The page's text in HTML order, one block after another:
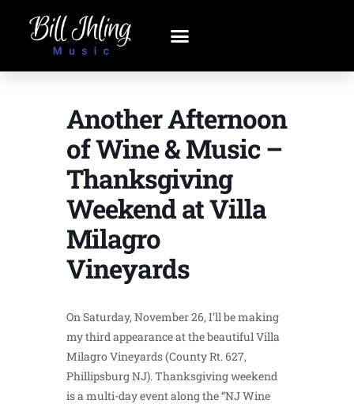
Another Afternoon
of Wine & Music –
Thanksgiving
Weekend at Villa
Milagro
Vineyards
On Saturday, November 26, I’ll be making
my third appearance at the beautiful Villa
Milagro Vineyards (County Rt. 627,
Phillipsburg NJ). Thanksgiving weekend
is a multi-day event along the “NJ Wine